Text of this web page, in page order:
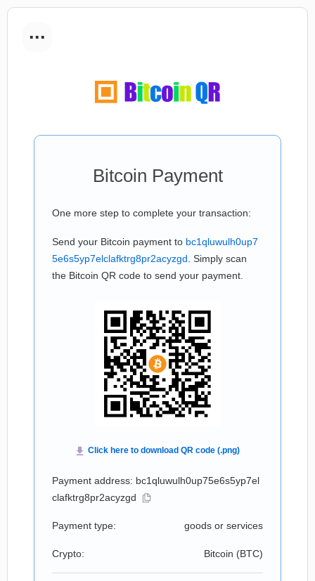
...
Bitcoin Payment
One more step to complete your transaction:
Send your Bitcoin payment to bc1qluwulh0up7
5e6s5yp7elclafktrg8pr2acyzgd . Simply scan
the Bitcoin QR code to send your payment.
Payment address: bc1qluwulh0up75e6s5yp7el
clafktrg8pr2acyzgd
Payment type: goods or services
Crypto: Bitcoin (BTC)